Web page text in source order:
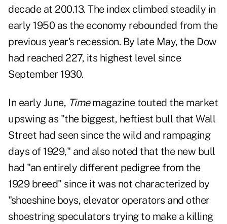
decade at 200.13. The index climbed steadily in
early 1950 as the economy rebounded from the
previous year's recession. By late May, the Dow
had reached 227, its highest level since
September 1930.
In early June, Timemagazine touted the market
upswing as "the biggest, heftiest bull that Wall
Street had seen since the wild and rampaging
days of 1929," and also noted that the new bull
had "an entirely different pedigree from the
1929 breed" since it was not characterized by
"shoeshine boys, elevator operators and other
shoestring speculators trying to make a killing